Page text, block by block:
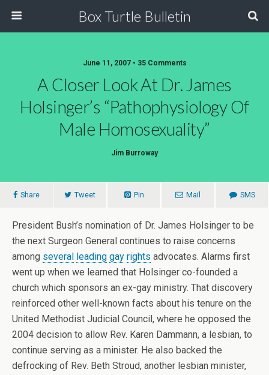
Box Turtle Bulletin
June 11, 2007 • 35 Comments
A Closer Look At Dr. James
Holsinger’s “Pathophysiology Of
Male Homosexuality”
Jim Burroway
Share Tweet Pin Mail SMS
President Bush’s nomination of Dr. James Holsinger to be
the next Surgeon General continues to raise concerns
among several leading gay rights advocates. Alarms first
went up when we learned that Holsinger co-founded a
church which sponsors an ex-gay ministry. That discovery
reinforced other well-known facts about his tenure on the
United Methodist Judicial Council, where he opposed the
2004 decision to allow Rev. Karen Dammann, a lesbian, to
continue serving as a minister. He also backed the
defrocking of Rev. Beth Stroud, another lesbian minister,